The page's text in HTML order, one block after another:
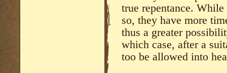
true repentance.
so, they have more
thus a greater
which case, after a
too be allowed into